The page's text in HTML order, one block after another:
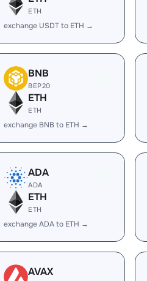
ETH
exchange USDT to ETH →
BNB
BEP20
ETH
ETH
exchange BNB to ETH →
ADA
ADA
ETH
ETH
exchange ADA to ETH →
AVAX